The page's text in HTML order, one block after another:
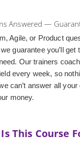
Answered —
Agile, or Product
guarantee you’ll get
Our trainers
every week, so
can’t answer all your
money.
This Course